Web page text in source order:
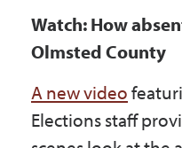
Watch: How
Olmsted County
A new video
Elections staff